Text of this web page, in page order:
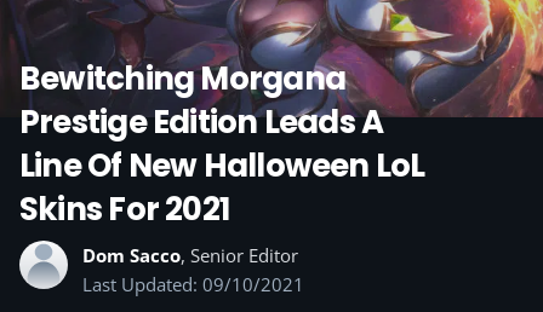
Bewitching Morgana
Prestige Edition Leads A
Line Of New Halloween LoL
Skins For 2021
Dom Sacco, Senior Editor
Last Updated: 09/10/2021